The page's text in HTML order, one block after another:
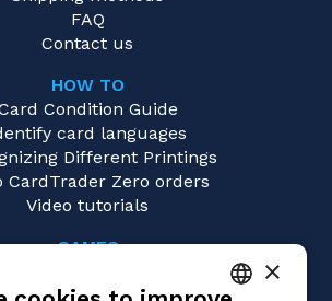
FAQ
Contact us
HOW TO
Condition Guide
card languages
Different Printings
CardTrader Zero orders
Video tutorials
GAMES
Pokémon
×